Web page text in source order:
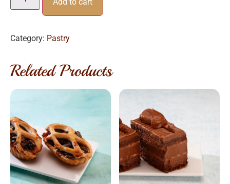
Add to cart
Category: Pastry
Related Products